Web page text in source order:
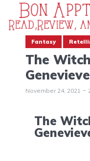
Fantasy
The
November 24, 2021
The